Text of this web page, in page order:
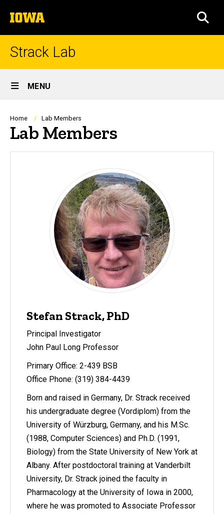
to
content
The
University
of
Strack Lab
Site
Main
Navigation
MENU
Breadcrumb
Home Lab Members
Lab Members
Stefan Strack, PhD
Principal Investigator
John Paul Long Professor
Primary Office: 2-439 BSB
Office Phone: (319) 384-4439
Born and raised in Germany, Dr. Strack received
his undergraduate degree (Vordiplom) from the
University of Würzburg, Germany, and his M.Sc.
(1988, Computer Sciences) and Ph.D. (1991,
Biology) from the State University of New York at
Albany. After postdoctoral training at Vanderbilt
University, Dr. Strack joined the faculty in
Pharmacology at the University of Iowa in 2000,
where he was promoted to Associate Professor